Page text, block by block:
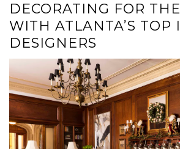
DECORATING FOR
WITH ATLANTA’S TOP
DESIGNERS